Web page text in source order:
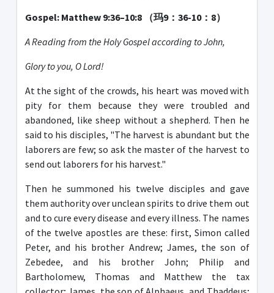
Gospel: Matthew 9:36–10:8
（玛9： 36-10： 8）
A Reading from the Holy Gospel according to John,
Glory to you, O Lord!
At the sight of the crowds, his heart was moved with
pity for them because they were troubled and
abandoned, like sheep without a shepherd. Then he
said to his disciples, "The harvest is abundant but the
laborers are few; so ask the master of the harvest to
send out laborers for his harvest."
Then he summoned his twelve disciples and gave
them authority over unclean spirits to drive them out
and to cure every disease and every illness. The names
of the twelve apostles are these: first, Simon called
Peter, and his brother Andrew; James, the son of
Zebedee, and his brother John; Philip and
Bartholomew, Thomas and Matthew the tax